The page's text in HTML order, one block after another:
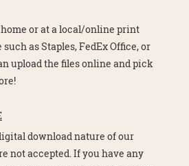
or at a local/online print
as Staples, FedEx Office, or
upload the files online and pick
download nature of our
not accepted. If you have any